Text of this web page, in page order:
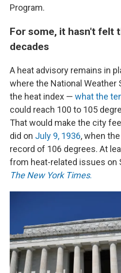
Program.
For some, it hasn't felt
decades
A heat advisory remains in
where the National Weather
the heat index — what the
could reach 100 to 105
That would make the city
did on July 9, 1936, when
record of 106 degrees. At
from heat-related issues on
The New York Times.